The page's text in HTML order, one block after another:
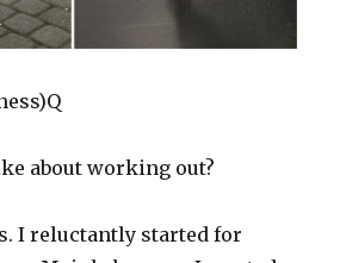
about working out?
I reluctantly started for